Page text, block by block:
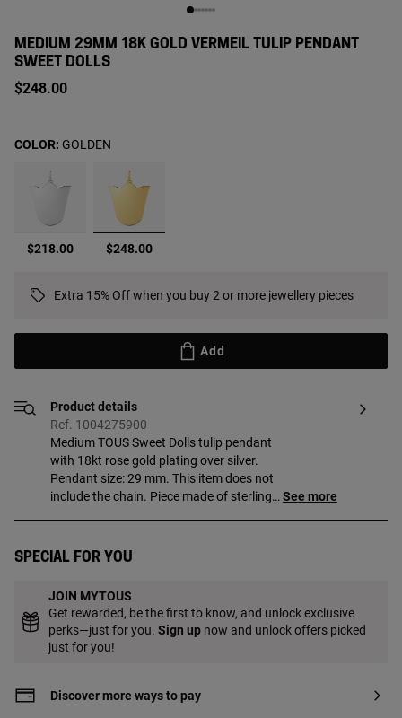
MEDIUM 29MM 18K GOLD VERMEIL TULIP PENDANT
SWEET DOLLS
$248.00
$218.00 selected
$248.00
COLOR: GOLDEN
Extra 15% Off when you buy 2 or more jewellery pieces
Add
Product details
Ref. 1004275900
Medium TOUS Sweet Dolls tulip pendant
with 18kt rose gold plating over silver.
Pendant size: 29 mm. This item does not
include the chain. Piece made of sterling
guarantees a greater durability of the
See more
Special for you
JOIN MYTOUS
Get rewarded, be the first to know, and unlock exclusive
perks—just for you. Sign up now and unlock offers picked
just for you!
Discover more ways to pay